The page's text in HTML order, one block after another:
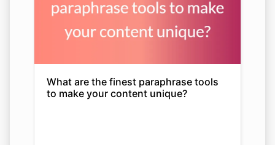
What are the finest paraphrase tools
to make your content unique?